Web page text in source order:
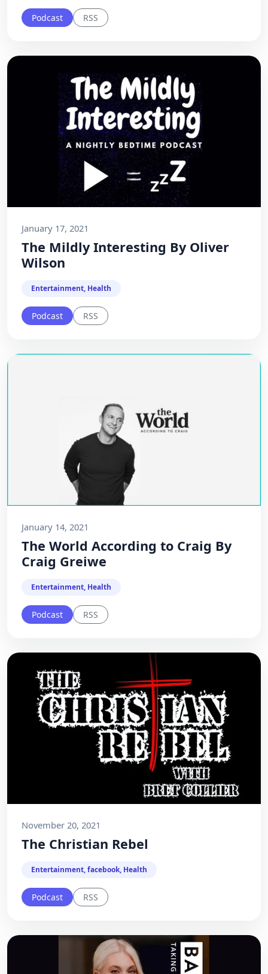
Podcast RSS
January 17, 2021
The Mildly Interesting By Oliver
Wilson
Entertainment, Health
Podcast RSS
January 14, 2021
The World According to Craig By
Craig Greiwe
Entertainment, Health
Podcast RSS
November 20, 2021
The Christian Rebel
Entertainment, facebook, Health
Podcast RSS